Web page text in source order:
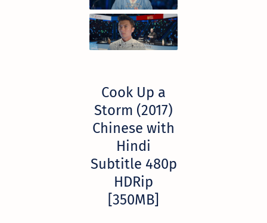
Cook Up a
Storm (2017)
Chinese with
Hindi
Subtitle 480p
HDRip
[350MB]